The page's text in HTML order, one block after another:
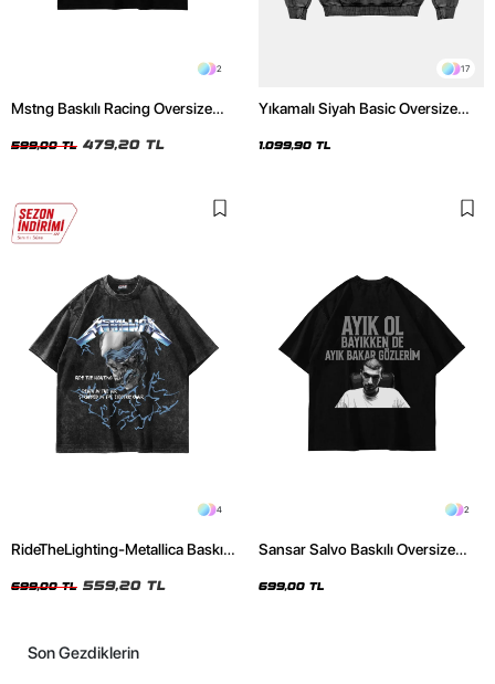
2
Mstng Baskılı Racing Oversize
599,00 TL 479,20 TL
17
Yıkamalı Siyah Basic Oversize
1.099,90 TL
4
RideTheLighting-Metallica Baskılı
Tshirt
699,00 TL 559,20 TL
2
Sansar Salvo Baskılı Oversize
699,00 TL
Son Gezdiklerin